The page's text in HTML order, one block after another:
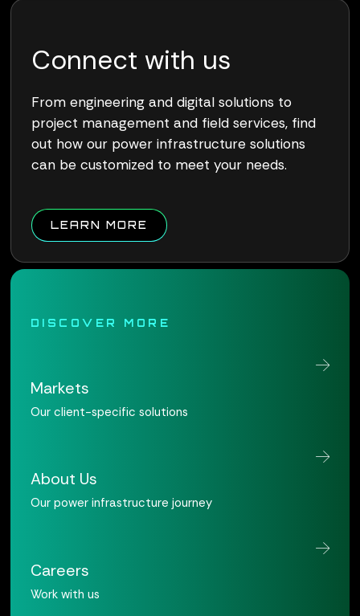
Connect with us
From engineering and digital solutions to
project management and field services, find
out how our power infrastructure solutions
can be customized to meet your needs.
LEARN MORE ABOUT QUALUS CONNECT
DISCOVER MORE
Markets
Our client-specific solutions
About Us
Our power infrastructure journey
Careers
Work with us